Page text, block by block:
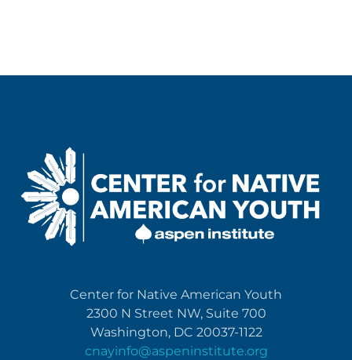
Center for Native American Youth
2300 N Street NW, Suite 700
Washington, DC 20037-1122
cnayinfo@aspeninstitute.org